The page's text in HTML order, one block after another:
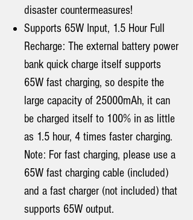
disaster countermeasures!
Supports 65W Input, 1.5 Hour Full
Recharge: The external battery power
bank quick charge itself supports
65W fast charging, so despite the
large capacity of 25000mAh, it can
be charged itself to 100% in as little
as 1.5 hour, 4 times faster charging.
Note: For fast charging, please use a
65W fast charging cable (included)
and a fast charger (not included) that
supports 65W output.